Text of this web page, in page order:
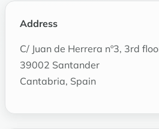
Address
C/ Juan de Herrera nº3, 3rd
39002 Santander
Cantabria, Spain